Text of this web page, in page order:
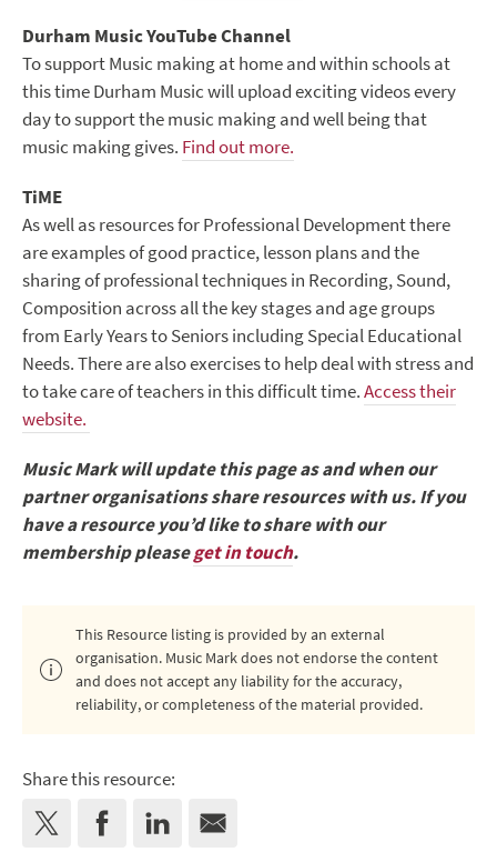
Durham Music YouTube Channel
To support Music making at home and within schools at
this time Durham Music will upload exciting videos every
day to support the music making and well being that
music making gives. Find out more.
TiME
As well as resources for Professional Development there
are examples of good practice, lesson plans and the
sharing of professional techniques in Recording, Sound,
Composition across all the key stages and age groups
from Early Years to Seniors including Special Educational
Needs. There are also exercises to help deal with stress and
to take care of teachers in this difficult time.Access their
website.
Music Mark will update this page as and when our
partner organisations share resources with us. If you
have a resource you’d like to share with our
membership pleaseget in touch.
This Resource listing is provided by an external
organisation. Music Mark does not endorse the content
and does not accept any liability for the accuracy,
reliability, or completeness of the material provided.
Share this resource: